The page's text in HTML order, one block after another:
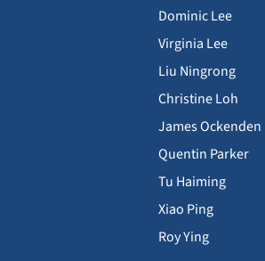
Dominic Lee
Virginia Lee
Liu Ningrong
Christine Loh
James Ockenden
Quentin Parker
Tu Haiming
Xiao Ping
Roy Ying